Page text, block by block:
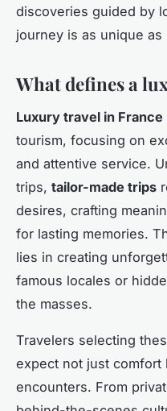
discoveries guided by
journey is as unique as
What defines a
Luxury travel in France
tourism, focusing on
and attentive service.
trips, tailor-made trips
desires, crafting
for lasting memories.
lies in creating
famous locales or
the masses.
Travelers selecting
expect not just comfort
encounters. From